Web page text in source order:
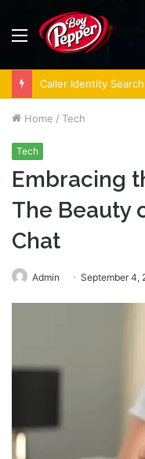
Menu
Home / Tech
Tech
Embracing
The Beauty
Chat
Admin September 4,